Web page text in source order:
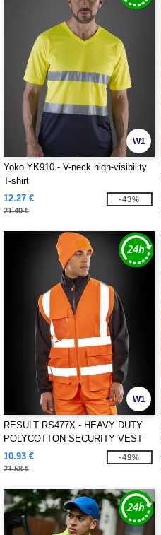
W1
Yoko YK910 - V-neck high-visibility
T-shirt
12.27 €
21.40 €
-43%
W1
RESULT RS477X - HEAVY DUTY
POLYCOTTON SECURITY VEST
10.93 €
21.58 €
-49%